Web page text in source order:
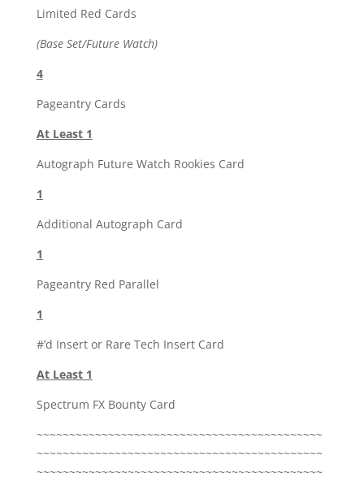
Limited Red Cards
(Base Set/Future Watch)
4
Pageantry Cards
At Least 1
Autograph Future Watch Rookies Card
1
Additional Autograph Card
1
Pageantry Red Parallel
1
#’d Insert or Rare Tech Insert Card
At Least 1
Spectrum FX Bounty Card
~~~~~~~~~~~~~~~~~~~~~~~~~~~~~~~~~~~~~~~~~~~~
~~~~~~~~~~~~~~~~~~~~~~~~~~~~~~~~~~~~~~~~~~~~
~~~~~~~~~~~~~~~~~~~~~~~~~~~~~~~~~~~~~~~~~~~~